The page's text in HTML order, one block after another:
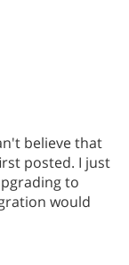
believe that
posted. I just
to
would